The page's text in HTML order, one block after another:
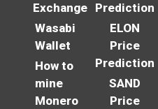
Exchange
Wasabi
Wallet
How to
mine
Monero
Prediction
ELON
Price
Prediction
SAND
Price